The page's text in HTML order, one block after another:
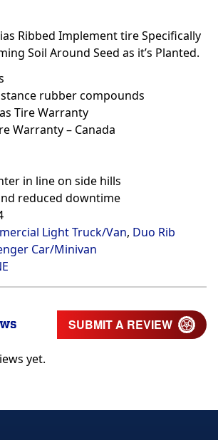
Ribbed Implement tire Specifically
Soil Around Seed as it’s Planted.
rubber compounds
Tire Warranty
Warranty – Canada
in line on side hills
reduced downtime
Light Truck/Van, Duo Rib
Car/Minivan
SUBMIT A REVIEW
yet.